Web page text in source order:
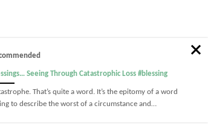
Seeing Through Catastrophic Loss #blessing
That’s quite a word. It’s the epitomy of a word
to describe the worst of a circumstance and…